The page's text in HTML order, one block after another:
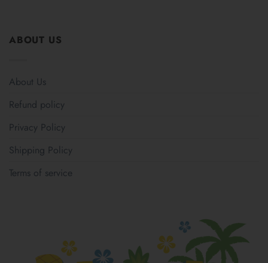
ABOUT US
About Us
Refund policy
Privacy Policy
Shipping Policy
Terms of service